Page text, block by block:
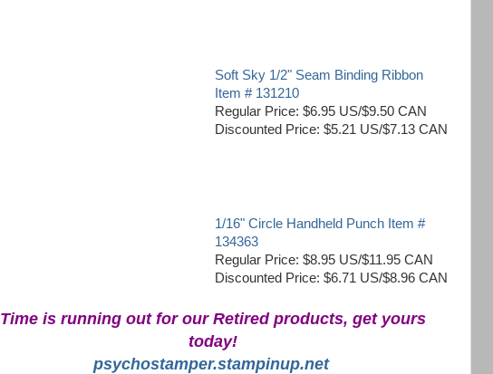
Soft Sky 1/2" Seam Binding Ribbon
Item # 131210
Regular Price: $6.95 US/$9.50 CAN
Discounted Price: $5.21 US/$7.13 CAN
1/16" Circle Handheld Punch Item #
134363
Regular Price: $8.95 US/$11.95 CAN
Discounted Price: $6.71 US/$8.96 CAN
Time is running out for our Retired products, get yours
today!
psychostamper.stampinup.net